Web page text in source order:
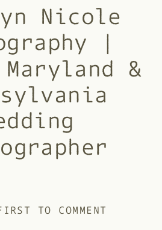
Nicole
|
&
TO COMMENT